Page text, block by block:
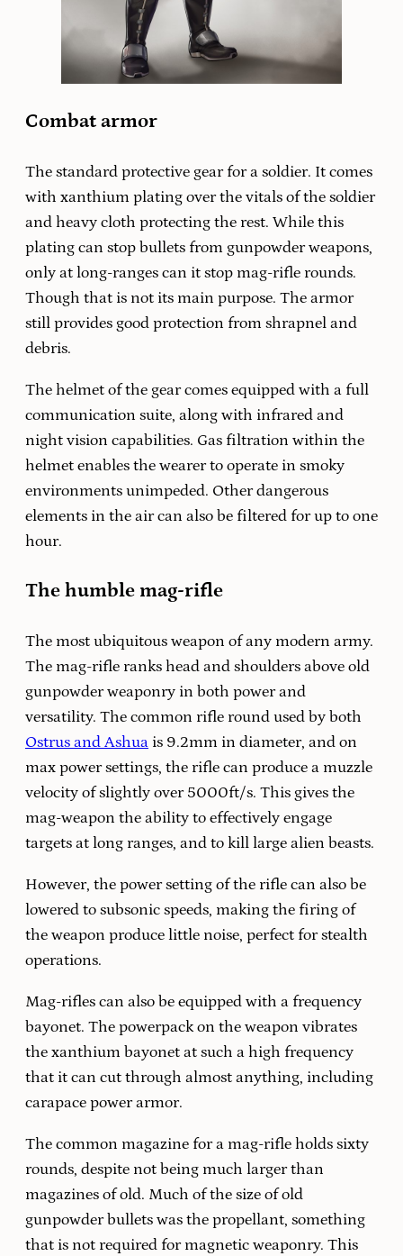
Combat armor
The standard protective gear for a soldier. It comes
with xanthium plating over the vitals of the soldier
and heavy cloth protecting the rest. While this
plating can stop bullets from gunpowder weapons,
only at long-ranges can it stop mag-rifle rounds.
Though that is not its main purpose. The armor
still provides good protection from shrapnel and
debris.
The helmet of the gear comes equipped with a full
communication suite, along with infrared and
night vision capabilities. Gas filtration within the
helmet enables the wearer to operate in smoky
environments unimpeded. Other dangerous
elements in the air can also be filtered for up to one
hour.
The humble mag-rifle
The most ubiquitous weapon of any modern army.
The mag-rifle ranks head and shoulders above old
gunpowder weaponry in both power and
versatility. The common rifle round used by both
Ostrus and Ashua is 9.2mm in diameter, and on
max power settings, the rifle can produce a muzzle
velocity of slightly over 5000ft/s. This gives the
mag-weapon the ability to effectively engage
targets at long ranges, and to kill large alien beasts.
However, the power setting of the rifle can also be
lowered to subsonic speeds, making the firing of
the weapon produce little noise, perfect for stealth
operations.
Mag-rifles can also be equipped with a frequency
bayonet. The powerpack on the weapon vibrates
the xanthium bayonet at such a high frequency
that it can cut through almost anything, including
carapace power armor.
The common magazine for a mag-rifle holds sixty
rounds, despite not being much larger than
magazines of old. Much of the size of old
gunpowder bullets was the propellant, something
that is not required for magnetic weaponry. This